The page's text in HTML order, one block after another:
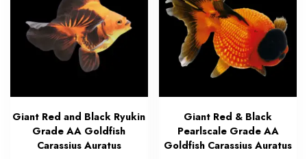
Giant Red and Black Ryukin
Grade AA Goldfish
Carassius Auratus
Giant Red & Black
Pearlscale Grade AA
Goldfish Carassius Auratus